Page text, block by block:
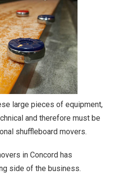
large pieces of equipment,
and therefore must be
shuffleboard movers.
in Concord has
side of the business.